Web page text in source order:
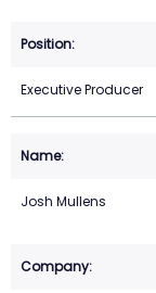
Executive Producer
Josh Mullens